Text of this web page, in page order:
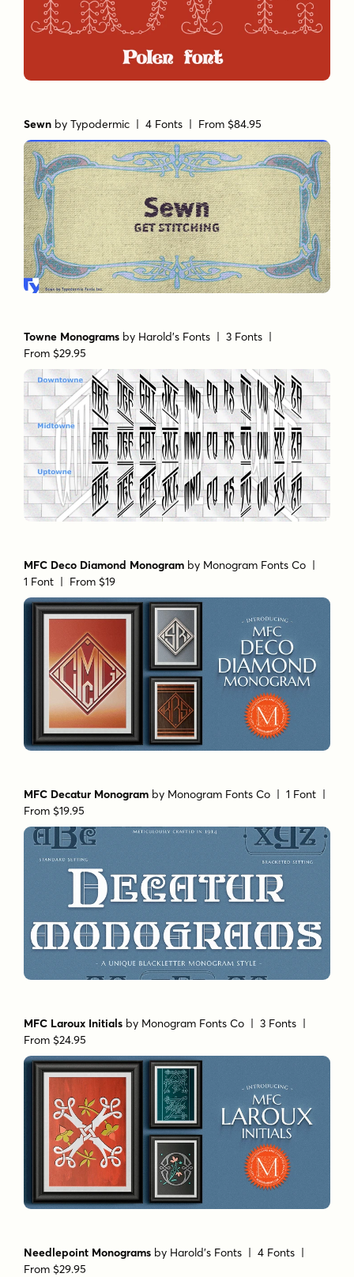
Sewn byTypodermic | 4 Fonts | From $84.95
Towne Monograms by Harold's Fonts | 3 Fonts |
From $29.95
MFC Deco Diamond Monogram by Monogram Fonts Co |
1 Font | From $19
MFC Decatur Monogram by Monogram Fonts Co | 1 Font |
From $19.95
MFC Laroux Initials by Monogram Fonts Co | 3 Fonts |
From $24.95
Needlepoint Monograms by Harold's Fonts | 4 Fonts |
From $29.95